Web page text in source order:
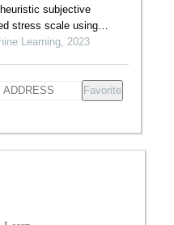
subjective
stress scale using
Learning, 2023
Favorite